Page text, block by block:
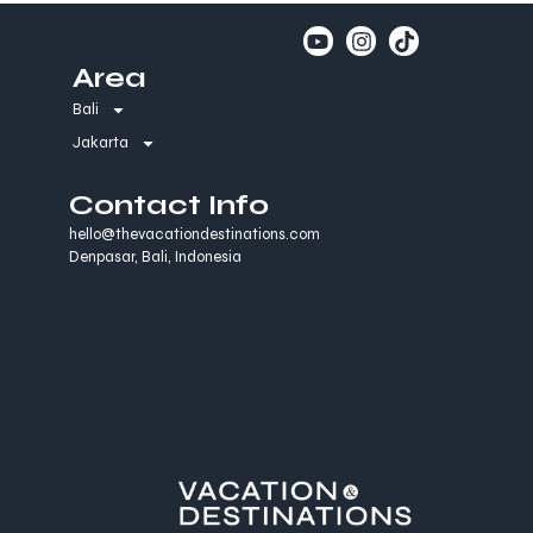
Area
Bali
Jakarta
Contact Info
hello@thevacationdestinations.com
Denpasar, Bali, Indonesia